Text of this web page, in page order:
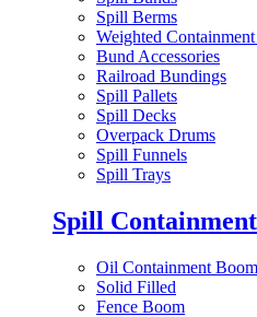
Spill Berms
Weighted
Bund Accessories
Railroad Bundings
Spill Pallets
Spill Decks
Overpack Drums
Spill Funnels
Spill Trays
Spill
Oil Containment Boom
Solid Filled
Fence Boom